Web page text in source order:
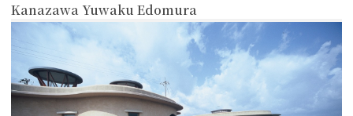
Kanazawa Yuwaku Edomura
more